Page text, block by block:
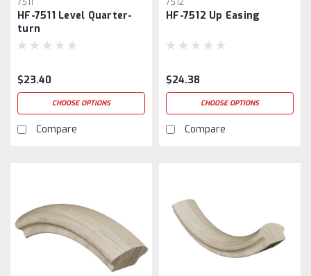
HF-7511 Level Quarter-
turn
$23.40
CHOOSE OPTIONS
Compare
HF-7512 Up Easing
$24.38
CHOOSE OPTIONS
Compare